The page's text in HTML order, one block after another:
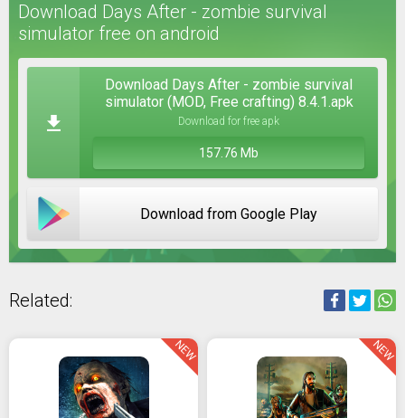
Download Days After - zombie survival
simulator free on android
Download Days After - zombie survival
simulator (MOD, Free crafting) 8.4.1.apk
Download for free apk
157.76 Mb
Download from Google Play
Related:
NEW NEW